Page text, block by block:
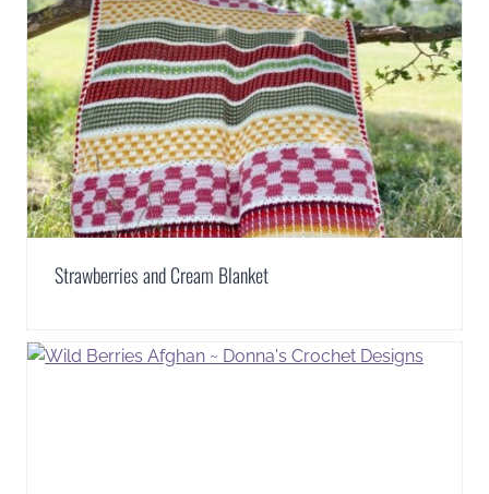
Strawberries and Cream Blanket